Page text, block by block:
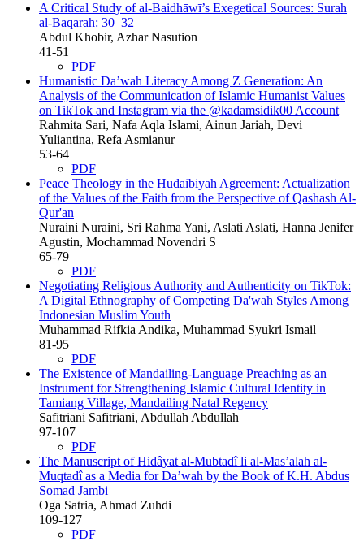
A Critical Study of al-Baidhāwī’s Exegetical Sources: Surah
al-Baqarah: 30–32
Abdul Khobir, Azhar Nasution
41-51
PDF
Humanistic Da’wah Literacy Among Z Generation: An
Analysis of the Communication of Islamic Humanist Values
on TikTok and Instagram via the @kadamsidik00 Account
Rahmita Sari, Nafa Aqla Islami, Ainun Jariah, Devi
Yuliantina, Refa Asmianur
53-64
PDF
Peace Theology in the Hudaibiyah Agreement: Actualization
of the Values of the Faith from the Perspective of Qashash Al-
Qur'an
Nuraini Nuraini, Sri Rahma Yani, Aslati Aslati, Hanna Jenifer
Agustin, Mochammad Novendri S
65-79
PDF
Negotiating Religious Authority and Authenticity on TikTok:
A Digital Ethnography of Competing Da'wah Styles Among
Indonesian Muslim Youth
Muhammad Rifkia Andika, Muhammad Syukri Ismail
81-95
PDF
The Existence of Mandailing-Language Preaching as an
Instrument for Strengthening Islamic Cultural Identity in
Tamiang Village, Mandailing Natal Regency
Safitriani Safitriani, Abdullah Abdullah
97-107
PDF
The Manuscript of Hidâyat al-Mubtadî li al-Mas’alah al-
Muqtadî as a Media for Da’wah by the Book of K.H. Abdus
Somad Jambi
Oga Satria, Ahmad Zuhdi
109-127
PDF